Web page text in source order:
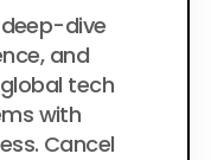
dive
and
tech
with
Cancel